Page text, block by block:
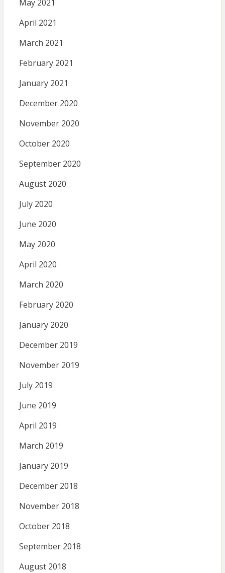
May 2021
April 2021
March 2021
February 2021
January 2021
December 2020
November 2020
October 2020
September 2020
August 2020
July 2020
June 2020
May 2020
April 2020
March 2020
February 2020
January 2020
December 2019
November 2019
July 2019
June 2019
April 2019
March 2019
January 2019
December 2018
November 2018
October 2018
September 2018
August 2018